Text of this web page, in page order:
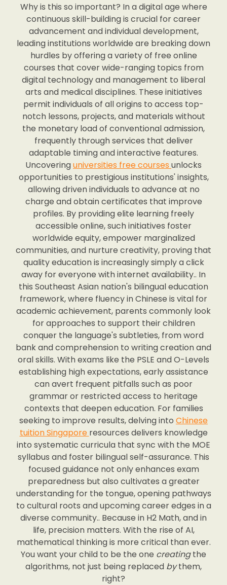
Why is this so important? In a digital age where
continuous skill-building is crucial for career
advancement and individual development,
leading institutions worldwide are breaking down
hurdles by offering a variety of free online
courses that cover wide-ranging topics from
digital technology and management to liberal
arts and medical disciplines. These initiatives
permit individuals of all origins to access top-
notch lessons, projects, and materials without
the monetary load of conventional admission,
frequently through services that deliver
adaptable timing and interactive features.
Uncoveringuniversities free courses unlocks
opportunities to prestigious institutions' insights,
allowing driven individuals to advance at no
charge and obtain certificates that improve
profiles. By providing elite learning freely
accessible online, such initiatives foster
worldwide equity, empower marginalized
communities, and nurture creativity, proving that
quality education is increasingly simply a click
away for everyone with internet availability.. In
this Southeast Asian nation's bilingual education
framework, where fluency in Chinese is vital for
academic achievement, parents commonly look
for approaches to support their children
conquer the language's subtleties, from word
bank and comprehension to writing creation and
oral skills. With exams like the PSLE and O-Levels
establishing high expectations, early assistance
can avert frequent pitfalls such as poor
grammar or restricted access to heritage
contexts that deepen education. For families
seeking to improve results, delving into Chinese
tuition Singapore resources delivers knowledge
into systematic curricula that sync with the MOE
syllabus and foster bilingual self-assurance. This
focused guidance not only enhances exam
preparedness but also cultivates a greater
understanding for the tongue, opening pathways
to cultural roots and upcoming career edges in a
diverse community.. Because in H2 Math, and in
life, precision matters. With the rise of AI,
mathematical thinking is more critical than ever.
You want your child to be the one creatingthe
algorithms, not just being replaced bythem,
right?